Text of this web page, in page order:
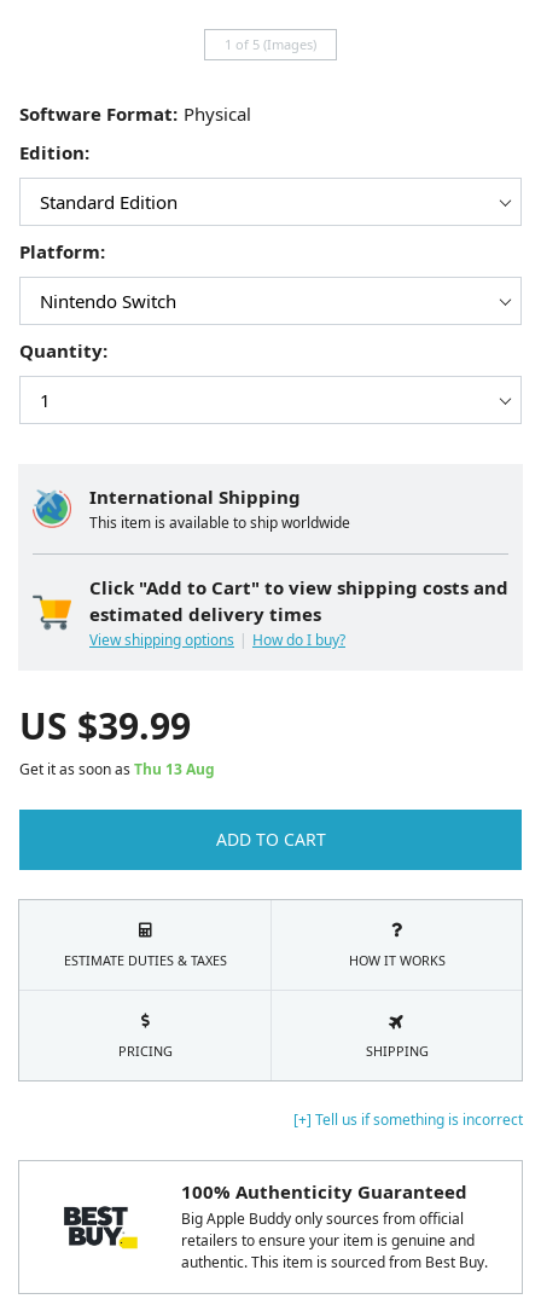
[+] Tell us if something is incorrect
100% Authenticity Guaranteed
Big Apple Buddy only sources from official
retailers to ensure your item is genuine and
authentic. This item is sourced from Best Buy.
1 of 5 (Images)
International Shipping
This item is available to ship worldwide
Click "Add to Cart" to view shipping costs and
estimated delivery times
View shipping options How do I buy?
Edition:
Platform:
Software Format:
Quantity:
US $39.99
Get it as soon as Thu 13 Aug
ADD TO CART
ESTIMATE DUTIES & TAXES HOW IT WORKS
PRICING SHIPPING